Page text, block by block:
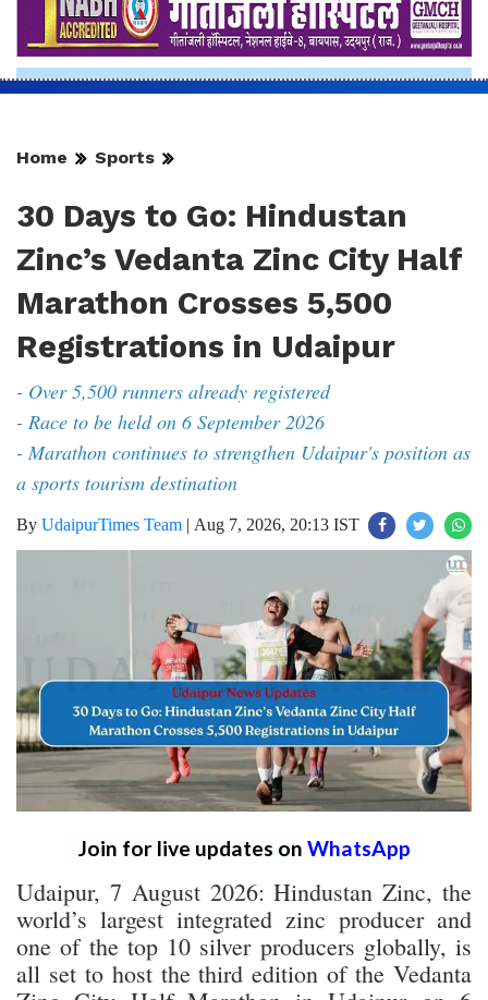
Home Sports
30 Days to Go: Hindustan
Zinc’s Vedanta Zinc City Half
Marathon Crosses 5,500
Registrations in Udaipur
- Over 5,500 runners already registered
- Race to be held on 6 September 2026
- Marathon continues to strengthen Udaipur's position as
a sports tourism destination
By UdaipurTimes Team | Aug 7, 2026, 20:13 IST
Join for live updates on WhatsApp
Udaipur, 7 August 2026: Hindustan Zinc, the
world’s largest integrated zinc producer and
one of the top 10 silver producers globally, is
all set to host the third edition of the Vedanta